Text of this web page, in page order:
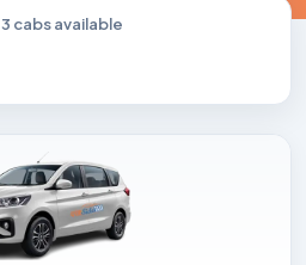
3 cabs available